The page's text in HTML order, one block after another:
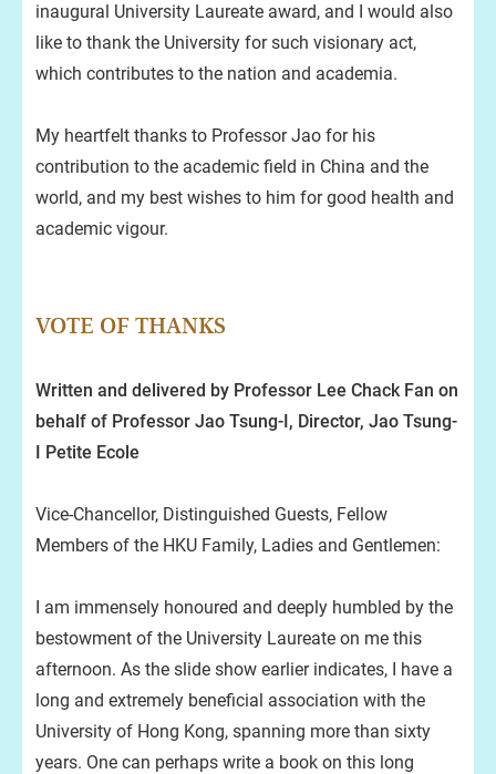
inaugural University Laureate award, and I would also
like to thank the University for such visionary act,
which contributes to the nation and academia.
My heartfelt thanks to Professor Jao for his
contribution to the academic field in China and the
world, and my best wishes to him for good health and
academic vigour.
VOTE OF THANKS
Written and delivered by Professor Lee Chack Fan on
behalf of Professor Jao Tsung-I, Director, Jao Tsung-
I Petite Ecole
Vice-Chancellor, Distinguished Guests, Fellow
Members of the HKU Family, Ladies and Gentlemen:
I am immensely honoured and deeply humbled by the
bestowment of the University Laureate on me this
afternoon. As the slide show earlier indicates, I have a
long and extremely beneficial association with the
University of Hong Kong, spanning more than sixty
years. One can perhaps write a book on this long